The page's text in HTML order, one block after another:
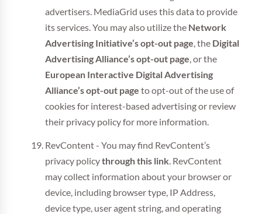
advertisers. MediaGrid uses this data to provide
its services. You may also utilize the Network
Advertising Initiative’s opt-out page , the Digital
Advertising Alliance’s opt-out page , or the
European Interactive Digital Advertising
Alliance’s opt-out page to opt-out of the use of
cookies for interest-based advertising or review
their privacy policy for more information.
RevContent - You may find RevContent’s
privacy policythrough this link . RevContent
may collect information about your browser or
device, including browser type, IP Address,
device type, user agent string, and operating